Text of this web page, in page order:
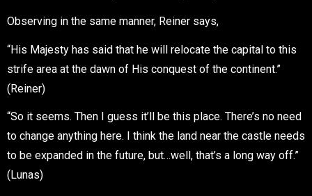
Observing in the same manner, Reiner says,
“His Majesty has said that he will relocate the capital to this
strife area at the dawn of His conquest of the continent.”
(Reiner)
“So it seems. Then I guess it’ll be this place. There’s no need
to change anything here. I think the land near the castle needs
to be expanded in the future, but…well, that’s a long way off.”
(Lunas)